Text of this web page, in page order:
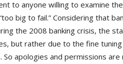
to anyone willing to examine
big to fail.” Considering that
the 2008 banking crisis, the
but rather due to the fine
apologies and permissions